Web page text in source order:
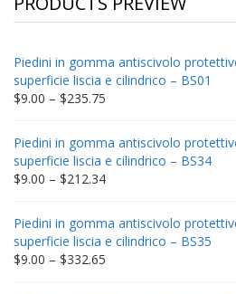
Piedini in gomma antiscivolo
superficie liscia e cilindrico – BS01
$9.00 – $235.75
through
$235.75
Piedini in gomma antiscivolo
superficie liscia e cilindrico – BS34
$9.00 – $212.34Price
through
$212.34
Piedini in gomma antiscivolo
superficie liscia e cilindrico – BS35
$9.00 – $332.65